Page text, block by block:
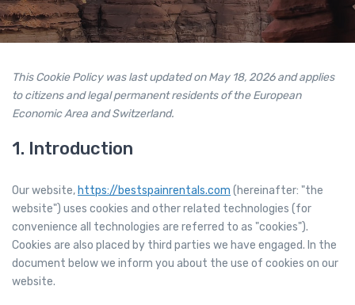
This Cookie Policy was last updated on May 18, 2026 and applies
to citizens and legal permanent residents of the European
Economic Area and Switzerland.
1. Introduction
Our website, https://bestspainrentals.com (hereinafter: "the
website") uses cookies and other related technologies (for
convenience all technologies are referred to as "cookies").
Cookies are also placed by third parties we have engaged. In the
document below we inform you about the use of cookies on our
website.